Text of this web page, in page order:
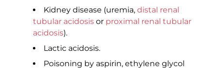
Kidney disease (uremia, distal renal
tubular acidosis or proximal renal tubular
acidosis).
Lactic acidosis.
Poisoning by aspirin, ethylene glycol